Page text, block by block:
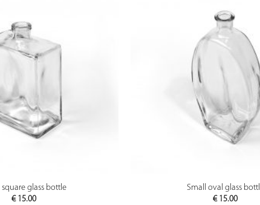
PREVIEW
square glass bottle
€15.00
PREVIEW
Small oval glass
€15.00